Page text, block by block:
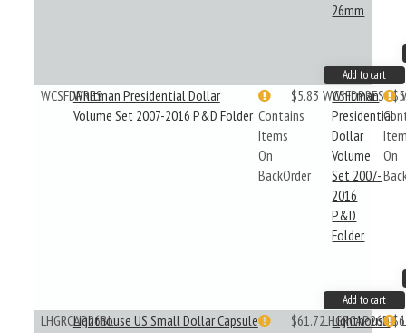
26mm
Add to cart
WCSFDPRESWhitman Presidential Dollar
Volume Set 2007-2016 P&D Folder Contains
Items
On
BackOrder
$5.83 WCSFDPRES
Whitman
Presidential
Dollar
Volume
Set 2007-
2016
P&D
Folder
On
Add to cart
LHGRCAP26BL
Lighthouse US Small Dollar Capsule
$61.72LHGRCAP26BL
Lighthouse